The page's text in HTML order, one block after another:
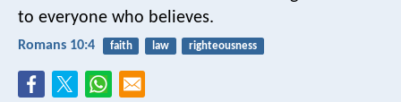
to everyone who believes.
Romans 10:4 faith law righteousness